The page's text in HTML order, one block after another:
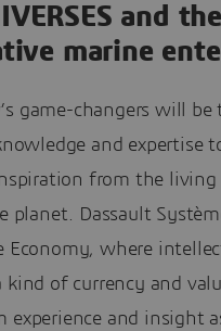
and the
marine
game-changers will be
and expertise
from the
planet. Dassault
Economy, where
kind of currency and
experience and insight